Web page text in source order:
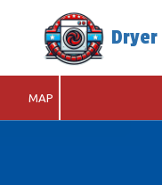
Skip to content
MAP